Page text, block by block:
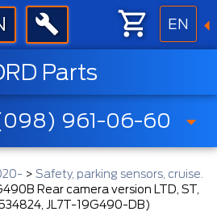
EN
Parts
961-06-60
>Safety, parking sensors, cruise.
Rear camera version LTD, ST,
JL7T-19G490-DB)